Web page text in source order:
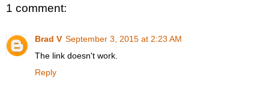
1 comment:
Brad V September 3, 2015 at 2:23 AM
The link doesn't work.
Reply